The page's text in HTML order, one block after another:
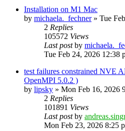
Installation on M1 Mac
by michaela._fechner» Tue
2 Replies
105572 Views
Last postby
Tue Feb 24, 2026 12:38
test failures constrained NVE
OpenMPI 5.0.2 )
by lipsky » Mon Feb 16, 2026
2 Replies
101891 Views
Last postby
Mon Feb 23, 2026 8:25